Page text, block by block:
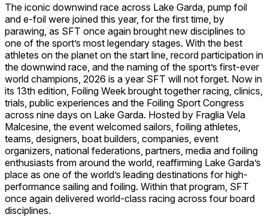
The iconic downwind race across Lake Garda, pump foil
and e-foil were joined this year, for the first time, by
parawing, as SFT once again brought new disciplines to
one of the sport’s most legendary stages. With the best
athletes on the planet on the start line, record participation in
the downwind race, and the naming of the sport’s first-ever
world champions, 2026 is a year SFT will not forget. Now in
its 13th edition, Foiling Week brought together racing, clinics,
trials, public experiences and the Foiling Sport Congress
across nine days on Lake Garda. Hosted by Fraglia Vela
Malcesine, the event welcomed sailors, foiling athletes,
teams, designers, boat builders, companies, event
organizers, national federations, partners, media and foiling
enthusiasts from around the world, reaffirming Lake Garda’s
place as one of the world’s leading destinations for high-
performance sailing and foiling. Within that program, SFT
once again delivered world-class racing across four board
disciplines.